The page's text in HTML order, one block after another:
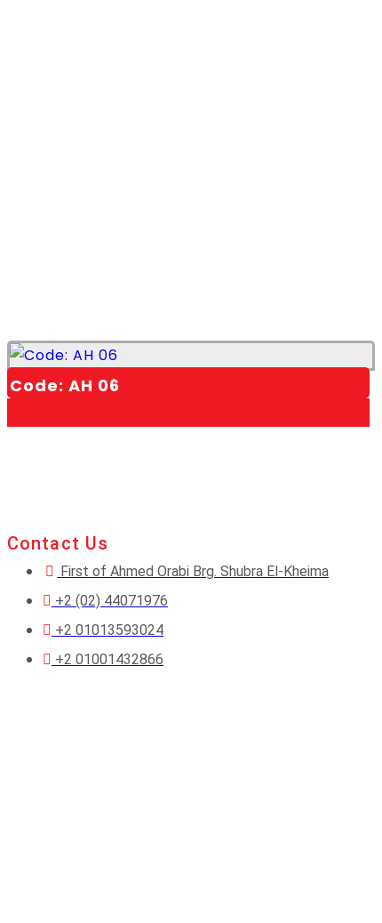
Code: AH 06
Contact Us
First of Ahmed Orabi Brg. Shubra El-Kheima
+2 (02) 44071976
+2 01013593024
+2 01001432866